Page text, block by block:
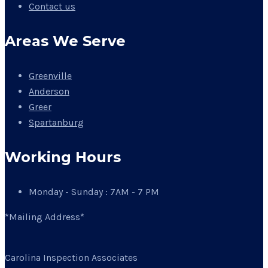
Contact us
Areas We Serve
Greenville
Anderson
Greer
Spartanburg
Working Hours
Monday - Sunday : 7AM - 7 PM
*Mailing Address*
Carolina Inspection Associates